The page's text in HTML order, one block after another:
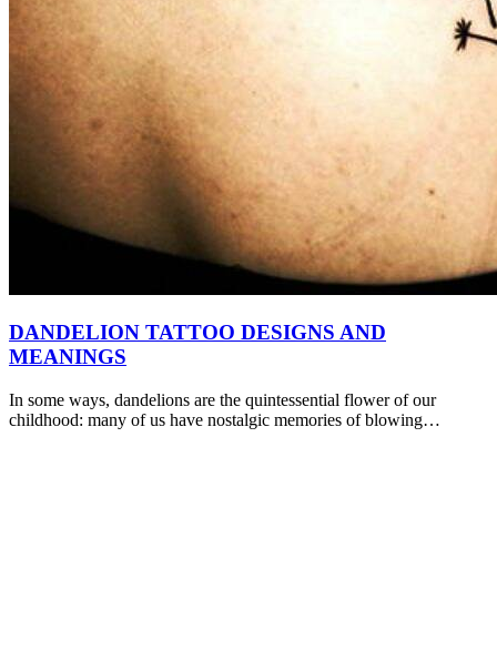
DANDELION TATTOO DESIGNS AND
MEANINGS
In some ways, dandelions are the quintessential flower of our
childhood: many of us have nostalgic memories of blowing…